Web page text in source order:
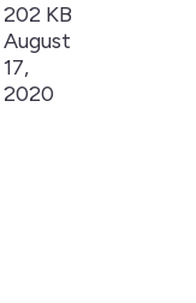
202 KB
August
17,
2020